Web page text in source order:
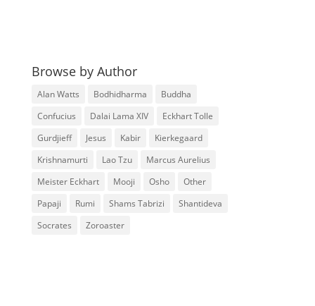
Browse by Author
Alan Watts Bodhidharma
Buddha
Confucius
Dalai Lama XIV
Eckhart Tolle
Gurdjieff
Jesus Kabir
Kierkegaard
Krishnamurti
Lao Tzu
Marcus Aurelius
Meister Eckhart
Mooji Osho
Other
Papaji
Rumi Shams Tabrizi
Shantideva
Socrates
Zoroaster